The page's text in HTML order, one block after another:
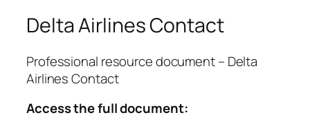
Delta Airlines Contact
Professional resource document – Delta
Airlines Contact
Access the full document: